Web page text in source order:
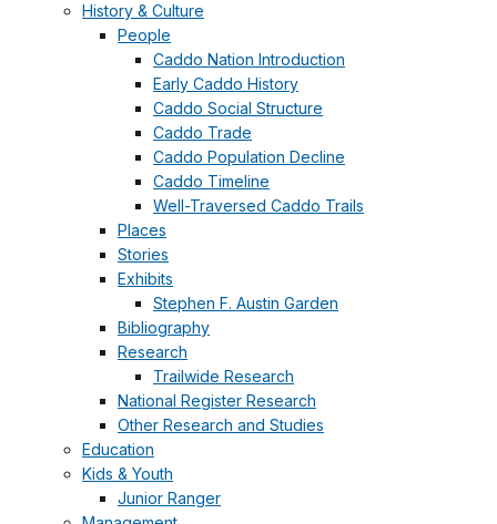
History & Culture
People
Caddo Nation Introduction
Early Caddo History
Caddo Social Structure
Caddo Trade
Caddo Population Decline
Caddo Timeline
Well-Traversed Caddo Trails
Places
Stories
Exhibits
Stephen F. Austin Garden
Bibliography
Research
Trailwide Research
National Register Research
Other Research and Studies
Education
Kids & Youth
Junior Ranger